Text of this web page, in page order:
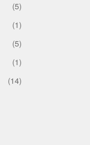
(5)
(1)
(5)
(1)
(14)